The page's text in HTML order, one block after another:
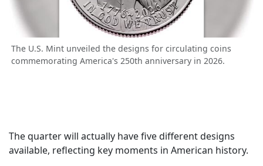
The U.S. Mint unveiled the designs for circulating coins
commemorating America's 250th anniversary in 2026.
The quarter will actually have five different designs
available, reflecting key moments in American history.